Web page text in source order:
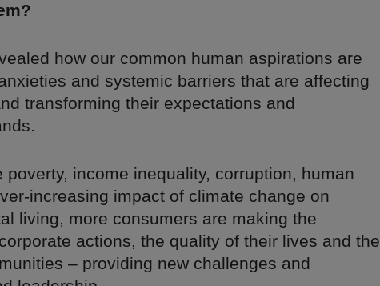
how our common human aspirations are
and systemic barriers that are affecting
transforming their expectations and
income inequality, corruption, human
increasing impact of climate change on
living, more consumers are making the
actions, the quality of their lives and the
– providing new challenges and